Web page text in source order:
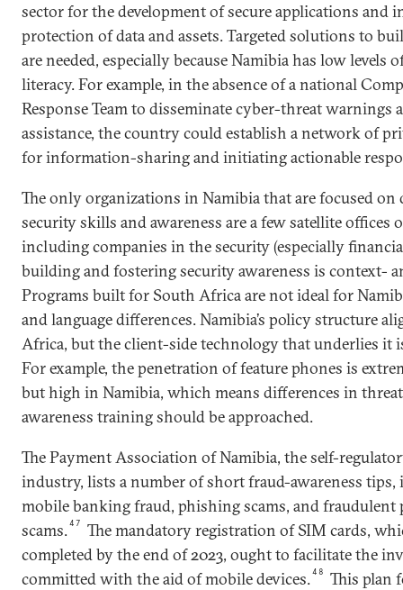
sector for the development of secure applications and
protection of data and assets. Targeted solutions to
are needed, especially because Namibia has low
literacy. For example, in the absence of a national
Response Team to disseminate cyber-threat warnings
assistance, the country could establish a network of
for information-sharing and initiating actionable
The only organizations in Namibia that are focused on
security skills and awareness are a few satellite
including companies in the security (especially
building and fostering security awareness is context-
Programs built for South Africa are not ideal for
and language differences. Namibia’s policy structure
Africa, but the client-side technology that underlies it
For example, the penetration of feature phones is
but high in Namibia, which means differences in
awareness training should be approached.
The Payment Association of Namibia, the self-
industry, lists a number of short fraud-awareness
mobile banking fraud, phishing scams, and
scams.47
The mandatory registration of SIM cards,
completed by the end of 2023, ought to facilitate the
committed with the aid of mobile devices.48
This plan